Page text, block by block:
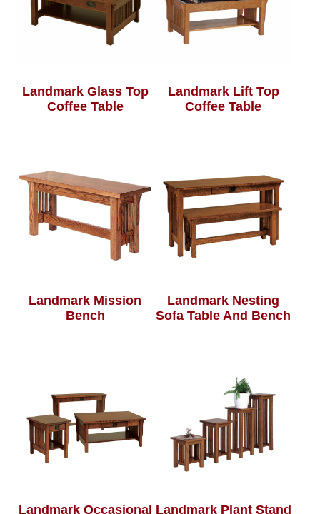
Landmark Glass Top
Coffee Table
Landmark Lift Top
Coffee Table
Landmark Mission
Bench
Landmark Nesting
Sofa Table And Bench
Landmark Occasional Landmark Plant Stand